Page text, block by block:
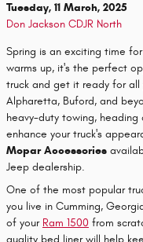
Tuesday, 11 March, 2025
Don Jackson CDJR North
Spring is an exciting time
warms up, it's the perfect
truck and get it ready for all
Alpharetta, Buford, and
heavy-duty towing,
enhance your truck's
Mopar Accessories
Jeep dealership.
One of the most popular
you live in Cumming,
of your Ram 1500 from
quality bed liner will help